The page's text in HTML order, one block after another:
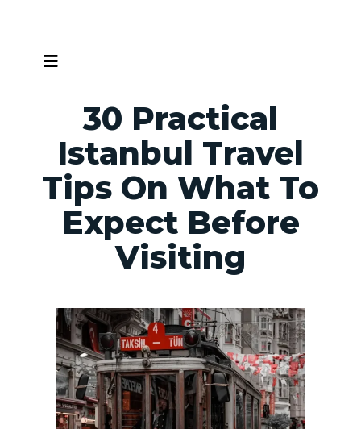
content
30 Practical
Istanbul Travel
Tips On What To
Expect Before
Visiting